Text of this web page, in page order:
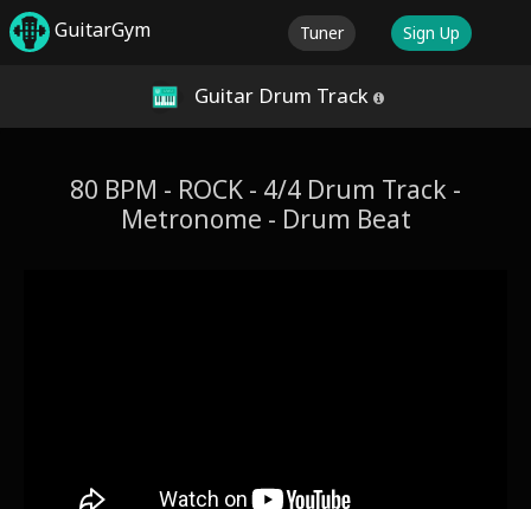
GuitarGym Tuner Sign Up
Guitar Drum Track
80 BPM - ROCK - 4/4 Drum Track -
Metronome - Drum Beat